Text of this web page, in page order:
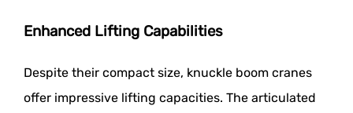
Enhanced Lifting Capabilities
Despite their compact size, knuckle boom cranes
offer impressive lifting capacities. The articulated